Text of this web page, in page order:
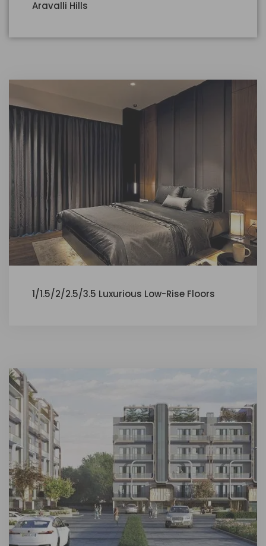
Aravalli Hills
1/1.5/2/2.5/3.5 Luxurious Low-Rise Floors